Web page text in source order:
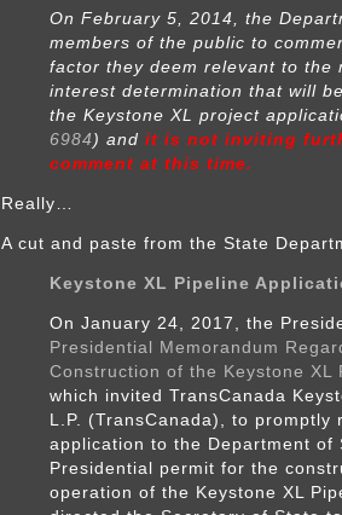
On February 5, 2014, the
members of the public to
factor they deem relevant to the
interest determination that will
the Keystone XL project
6984 ) and it is not inviting
comment at this time.
Really…
A cut and paste from the State
Keystone XL Pipeline
On January 24, 2017, the
Presidential Memorandum
Construction of the Keystone XL
which invited TransCanada
L.P. (TransCanada), to promptly
application to the Department of
Presidential permit for the
operation of the Keystone XL